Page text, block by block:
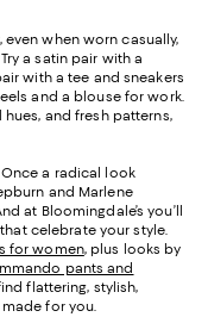
when worn casually,
a satin pair with a
with a tee and sneakers
and a blouse for work.
and fresh patterns,
Once a radical look
and Marlene
at Bloomingdale’s you’ll
celebrate your style.
for women, plus looks by
pants and
flattering, stylish,
for you.